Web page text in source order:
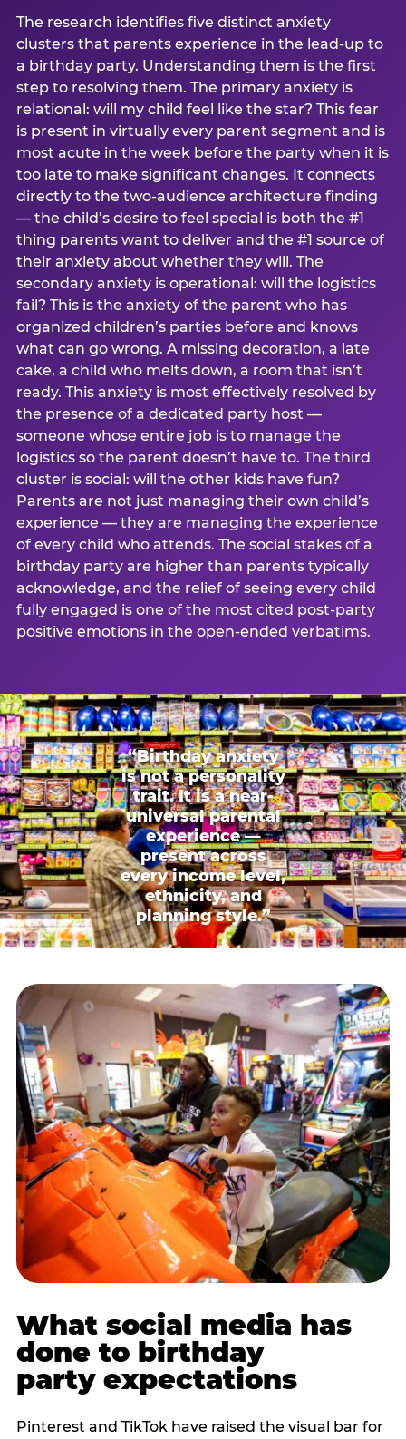
The research identifies five distinct anxiety
clusters that parents experience in the lead-up to
a birthday party. Understanding them is the first
step to resolving them. The primary anxiety is
relational: will my child feel like the star? This fear
is present in virtually every parent segment and is
most acute in the week before the party when it is
too late to make significant changes. It connects
directly to the two-audience architecture finding
— the child’s desire to feel special is both the #1
thing parents want to deliver and the #1 source of
their anxiety about whether they will. The
secondary anxiety is operational: will the logistics
fail? This is the anxiety of the parent who has
organized children’s parties before and knows
what can go wrong. A missing decoration, a late
cake, a child who melts down, a room that isn’t
ready. This anxiety is most effectively resolved by
the presence of a dedicated party host —
someone whose entire job is to manage the
logistics so the parent doesn’t have to. The third
cluster is social: will the other kids have fun?
Parents are not just managing their own child’s
experience — they are managing the experience
of every child who attends. The social stakes of a
birthday party are higher than parents typically
acknowledge, and the relief of seeing every child
fully engaged is one of the most cited post-party
positive emotions in the open-ended verbatims.
“Birthday anxiety
is not a personality
trait. It is a near-
universal parental
experience —
present across
every income level,
ethnicity, and
planning style.”
What social media has
done to birthday
party expectations
Pinterest and TikTok have raised the visual bar for